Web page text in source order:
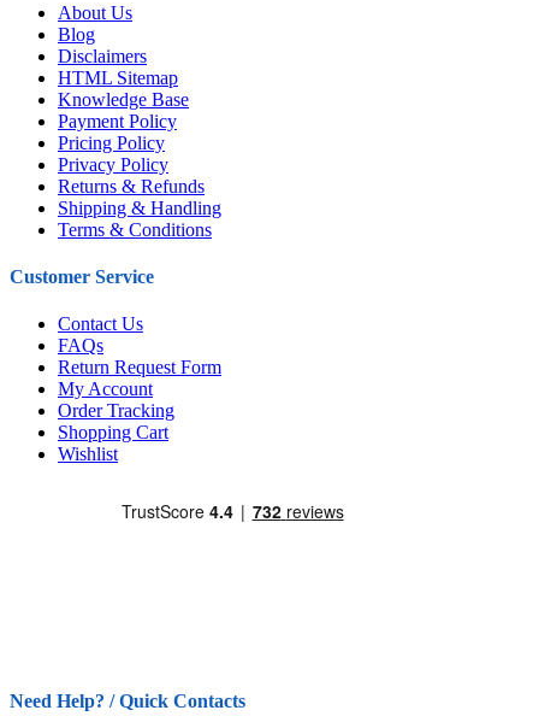
About Us
Blog
Disclaimers
HTML Sitemap
Knowledge Base
Payment Policy
Pricing Policy
Privacy Policy
Returns & Refunds
Shipping & Handling
Terms & Conditions
Customer Service
Contact Us
FAQs
Return Request Form
My Account
Order Tracking
Shopping Cart
Wishlist
Need Help? / Quick Contacts